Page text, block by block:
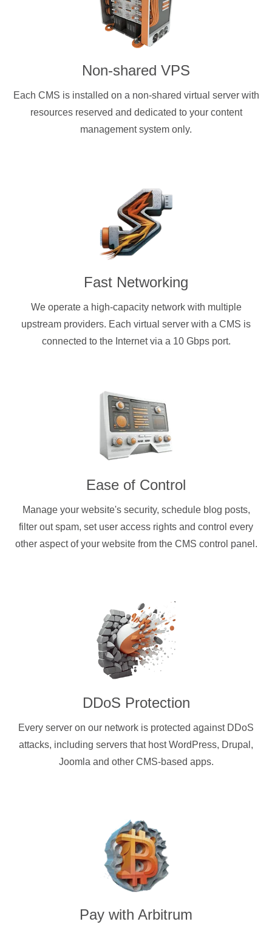
Non-shared VPS
Each CMS is installed on a non-shared virtual server with
resources reserved and dedicated to your content
management system only.
Fast Networking
We operate a high-capacity network with multiple
upstream providers. Each virtual server with a CMS is
connected to the Internet via a 10 Gbps port.
Ease of Control
Manage your website's security, schedule blog posts,
filter out spam, set user access rights and control every
other aspect of your website from the CMS control panel.
DDoS Protection
Every server on our network is protected against DDoS
attacks, including servers that host WordPress, Drupal,
Joomla and other CMS-based apps.
Pay with Arbitrum